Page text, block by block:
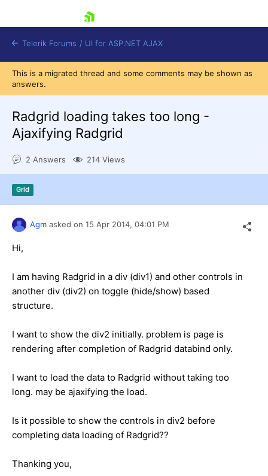
Shopping cart
Login
Telerik Forums / UI for ASP.NET AJAX
This is a migrated thread and some comments may be shown as
answers.
Radgrid loading takes too long -
Ajaxifying Radgrid
2 Answers 214 Views
Grid
Agm asked on 15 Apr 2014, 04:01 PM
Hi,
I am having Radgrid in a div (div1) and other controls in
another div (div2) on toggle (hide/show) based
structure.
I want to show the div2 initially. problem is page is
rendering after completion of Radgrid databind only.
I want to load the data to Radgrid without taking too
long. may be ajaxifying the load.
Is it possible to show the controls in div2 before
completing data loading of Radgrid??
Thanking you,